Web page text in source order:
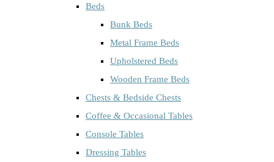
Beds
Bunk Beds
Metal Frame Beds
Upholstered Beds
Wooden Frame Beds
Chests & Bedside Chests
Coffee & Occasional Tables
Console Tables
Dressing Tables